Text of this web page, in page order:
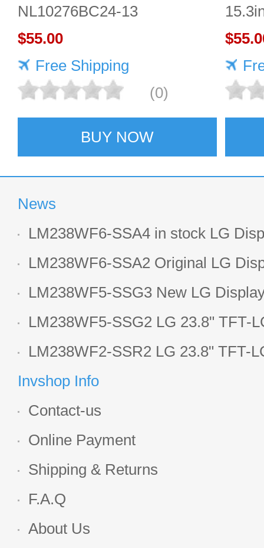
NL10276BC24-13
$55.00
Free Shipping
(0)
BUY NOW
LCD
News
LM238WF6-SSA4 in stock LG
LCD display
LM238WF6-SSA2 Original LG
1920*1080 LCD screen
LM238WF5-SSG3 New LG
LCD panel
LM238WF5-SSG2 LG 23.8" TFT-
Display
LM238WF2-SSR2 LG 23.8" TFT-
Display
Invshop Info
Contact-us
Online Payment
Shipping & Returns
F.A.Q
About Us